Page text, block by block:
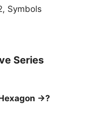
Symbols
Series
→?